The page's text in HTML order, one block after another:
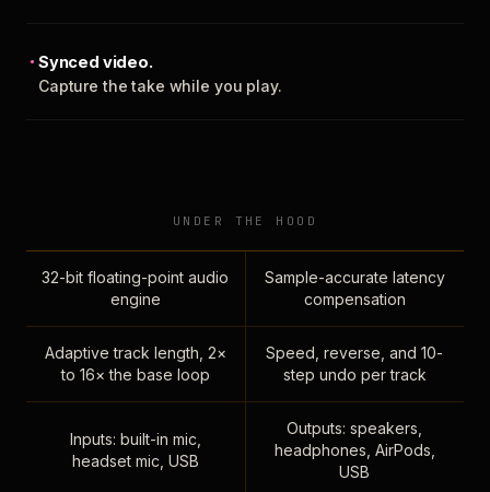
Synced video.
Capture the take while you play.
UNDER THE HOOD
32-bit floating-point audio
engine
Sample-accurate latency
compensation
Adaptive track length, 2×
to 16× the base loop
Speed, reverse, and 10-
step undo per track
Inputs: built-in mic,
headset mic, USB
Outputs: speakers,
headphones, AirPods,
USB